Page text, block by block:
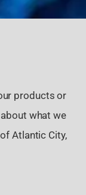
products or
what we
Atlantic City,